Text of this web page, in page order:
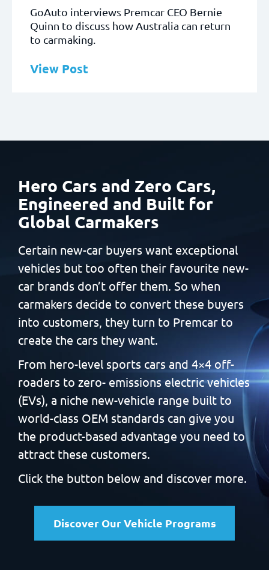
GoAuto interviews Premcar CEO Bernie
Quinn to discuss how Australia can return
to carmaking.
View Post
Hero Cars and Zero Cars,
Engineered and Built for
Global Carmakers
Certain new-car buyers want exceptional
vehicles but too often their favourite new-
car brands don’t offer them. So when
carmakers decide to convert these buyers
into customers, they turn to Premcar to
create the cars they want.
From hero-level sports cars and 4×4 off-
roaders to zero- emissions electric vehicles
(EVs), a niche new-vehicle range built to
world-class OEM standards can give you
the product-based advantage you need to
attract these customers.
Click the button below and discover more.
Discover Our Vehicle Programs